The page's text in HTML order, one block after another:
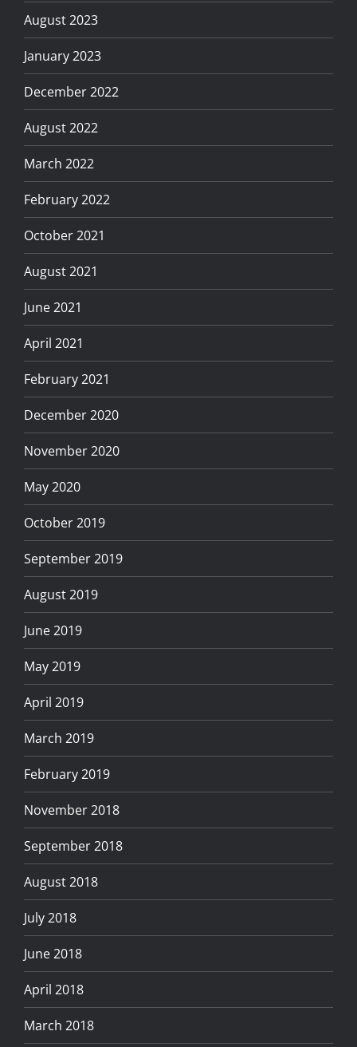
August 2023
January 2023
December 2022
August 2022
March 2022
February 2022
October 2021
August 2021
June 2021
April 2021
February 2021
December 2020
November 2020
May 2020
October 2019
September 2019
August 2019
June 2019
May 2019
April 2019
March 2019
February 2019
November 2018
September 2018
August 2018
July 2018
June 2018
April 2018
March 2018